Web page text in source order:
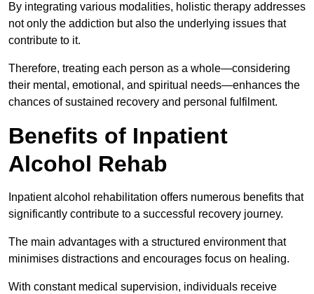
By integrating various modalities, holistic therapy addresses
not only the addiction but also the underlying issues that
contribute to it.
Therefore, treating each person as a whole—considering
their mental, emotional, and spiritual needs—enhances the
chances of sustained recovery and personal fulfilment.
Benefits of Inpatient
Alcohol Rehab
Inpatient alcohol rehabilitation offers numerous benefits that
significantly contribute to a successful recovery journey.
The main advantages with a structured environment that
minimises distractions and encourages focus on healing.
With constant medical supervision, individuals receive